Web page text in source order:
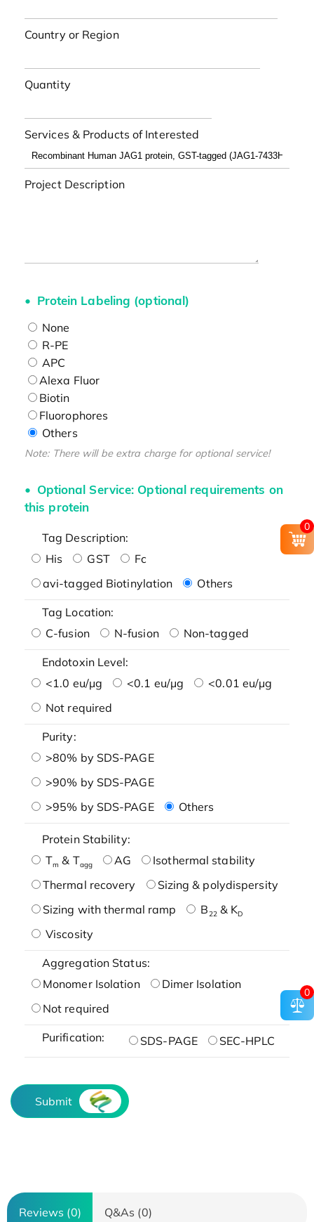
Country or Region
Quantity
Services & Products of Interested
Project Description
Protein Labeling (optional)
None
R-PE
APC
Alexa Fluor
Biotin
Fluorophores
Others
Note: There will be extra charge for optional service!
Optional Service: Optional requirements on
this protein
Tag Description:
His
GST
Fc
avi-tagged Biotinylation
Others
Tag Location:
C-fusion
N-fusion Non-tagged
Endotoxin Level:
<1.0 eu/μg
<0.1 eu/μg
<0.01 eu/μg
Not required
Purity:
>80% by SDS-PAGE
>90% by SDS-PAGE
>95% by SDS-PAGE
Others
Protein Stability:
Tm & Tagg AG
Isothermal stability
Thermal recovery
Sizing & polydispersity
Sizing with thermal ramp
B22& KD
Viscosity
Aggregation Status:
Monomer Isolation
Dimer Isolation
Not required
Purification: SDS-PAGE SEC-HPLC
Submit
Reviews (0) Q&As (0)
0
0